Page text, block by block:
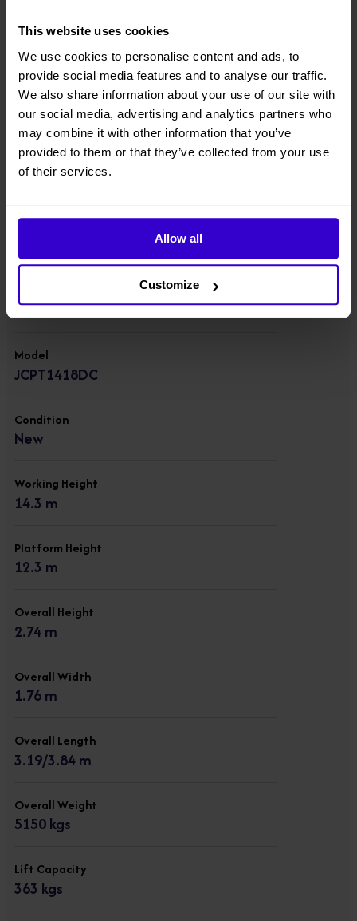
This website uses cookies
We use cookies to personalise content and ads, to
provide social media features and to analyse our traffic.
We also share information about your use of our site with
our social media, advertising and analytics partners who
may combine it with other information that you’ve
provided to them or that they’ve collected from your use
of their services.
Allow all
Customize
● No noise, zero emission, suitable for environmentally demanding
working conditions;
● two-wheel drive & two-wheel steering, great rough-terrain
performance, automatic levelling;
● One-way extension large deck that can be stopped and used at
any extension point.
Dingli
Model
JCPT1418DC
Condition
New
Working Height
14.3 m
Platform Height
12.3 m
Overall Height
2.74 m
Overall Width
1.76 m
Overall Length
3.19/3.84 m
Overall Weight
5150 kgs
Lift Capacity
363 kgs